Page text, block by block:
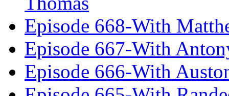
Episode 668-With
Episode 667-With
Episode 666-With